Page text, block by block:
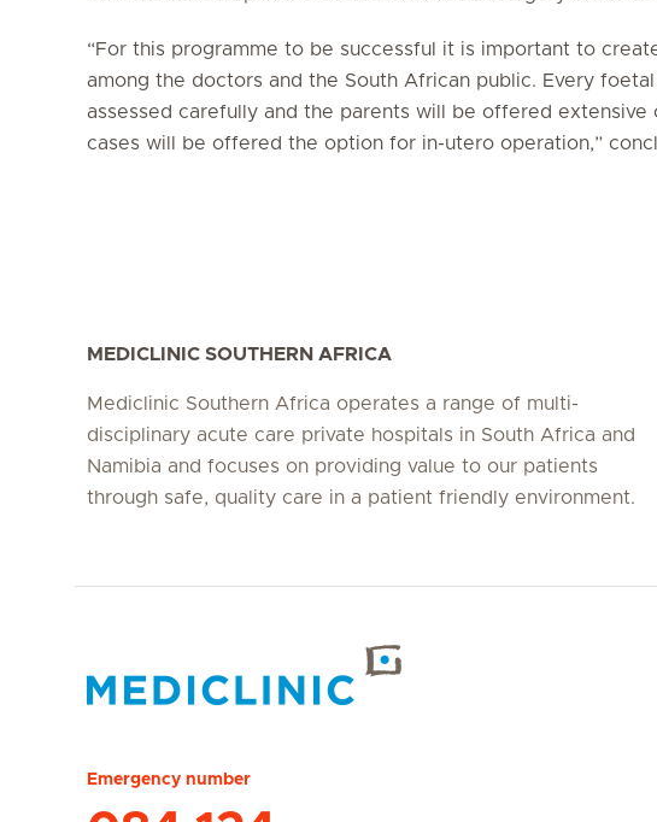
“For this programme to be successful it is important to
among the doctors and the South African public. Every
assessed carefully and the parents will be offered extensive
cases will be offered the option for in-utero operation,”
MEDICLINIC SOUTHERN AFRICA
Mediclinic Southern Africa operates a range of multi-
disciplinary acute care private hospitals in South Africa and
Namibia and focuses on providing value to our patients
through safe, quality care in a patient friendly environment.
Emergency number